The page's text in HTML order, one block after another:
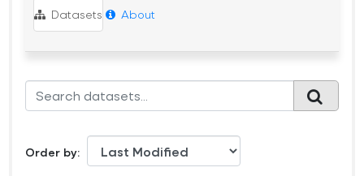
Datasets About
Order by